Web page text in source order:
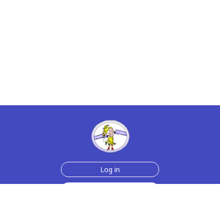
Log in